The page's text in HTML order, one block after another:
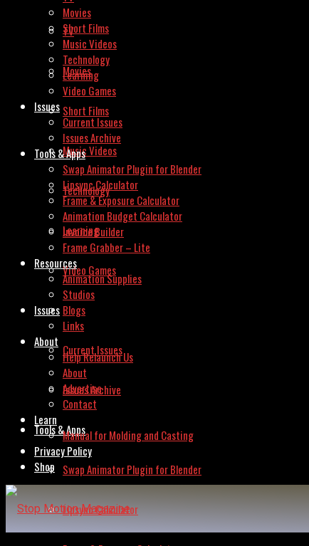
TV
Movies
Short Films
Music Videos
Technology
Learning
Video Games
Issues
Current Issues
Issues Archive
Tools & Apps
Swap Animator Plugin for Blender
Lipsync Calculator
Movies
Short Films
Music Videos
Technology
Learning
Video Games
Issues
Current Issues
Issues Archive
Tools & Apps
Swap Animator Plugin for Blender
Lipsync Calculator
Frame & Exposure Calculator
Animation Budget Calculator
Invoice Builder
Frame Grabber – Lite
Resources
Animation Supplies
Studios
Blogs
Links
About
Help Relaunch Us
About
Advertise
Contact
Learn
Manual for Molding and Casting
Privacy Policy
Shop